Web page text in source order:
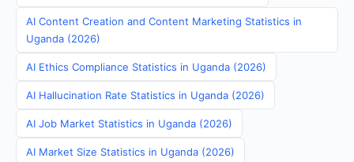
AI Content Creation and Content Marketing Statistics in
Uganda (2026)
AI Ethics Compliance Statistics in Uganda (2026)
AI Hallucination Rate Statistics in Uganda (2026)
AI Job Market Statistics in Uganda (2026)
AI Market Size Statistics in Uganda (2026)